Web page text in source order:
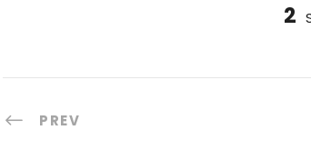
2
PREV